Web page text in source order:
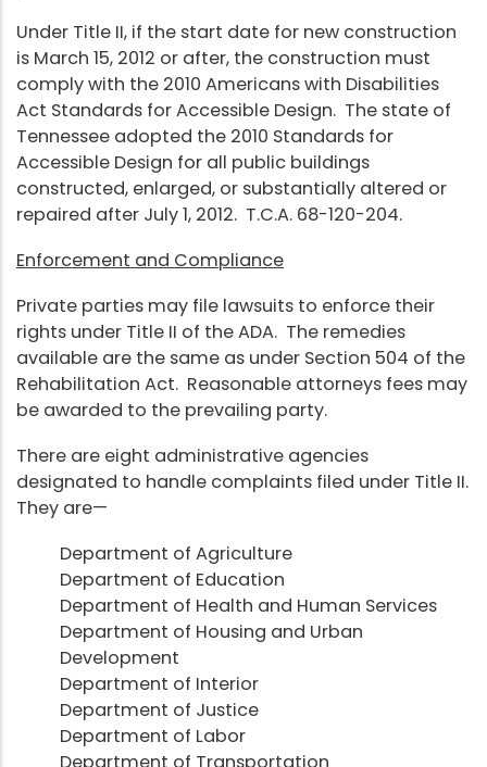
Under Title II, if the start date for new construction
is March 15, 2012 or after, the construction must
comply with the 2010 Americans with Disabilities
Act Standards for Accessible Design. The state of
Tennessee adopted the 2010 Standards for
Accessible Design for all public buildings
constructed, enlarged, or substantially altered or
repaired after July 1, 2012. T.C.A. 68-120-204.
Enforcement and Compliance
Private parties may file lawsuits to enforce their
rights under Title II of the ADA. The remedies
available are the same as under Section 504 of the
Rehabilitation Act. Reasonable attorneys fees may
be awarded to the prevailing party.
There are eight administrative agencies
designated to handle complaints filed under Title II.
They are—
Department of Agriculture
Department of Education
Department of Health and Human Services
Department of Housing and Urban
Development
Department of Interior
Department of Justice
Department of Labor
Department of Transportation